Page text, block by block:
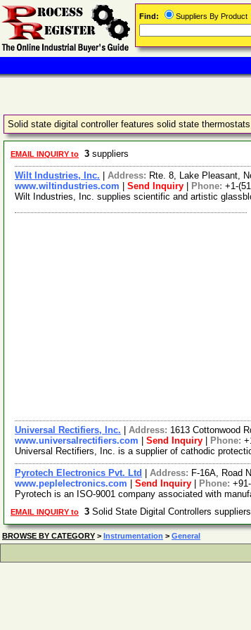
Solid state digital controller features solid state
EMAIL INQUIRY to 3 suppliers
Wilt Industries, Inc. Address: Rte. 8, Lake Pleasant,
www.wiltindustries.com
Send Inquiry Phone: +1-
Wilt Industries, Inc. supplies scientific and artistic
Universal Rectifiers, Inc. Address: 1613 Cottonwood
www.universalrectifiers.com
Send Inquiry Phone:
Universal Rectifiers, Inc. is a supplier of cathodic
Pyrotech Electronics Pvt. Ltd Address: F-16A, Road
www.peplelectronics.com
Send Inquiry Phone:
Pyrotech is an ISO-9001 company associated with
EMAIL INQUIRY to 3 Solid State Digital Controllers suppliers
BROWSE BY CATEGORY > Instrumentation > General
Find: Suppliers By Product